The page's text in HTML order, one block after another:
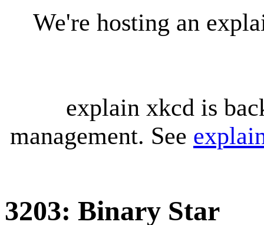
We're hosting an
explain xkcd is
management. See
3203: Binary Star